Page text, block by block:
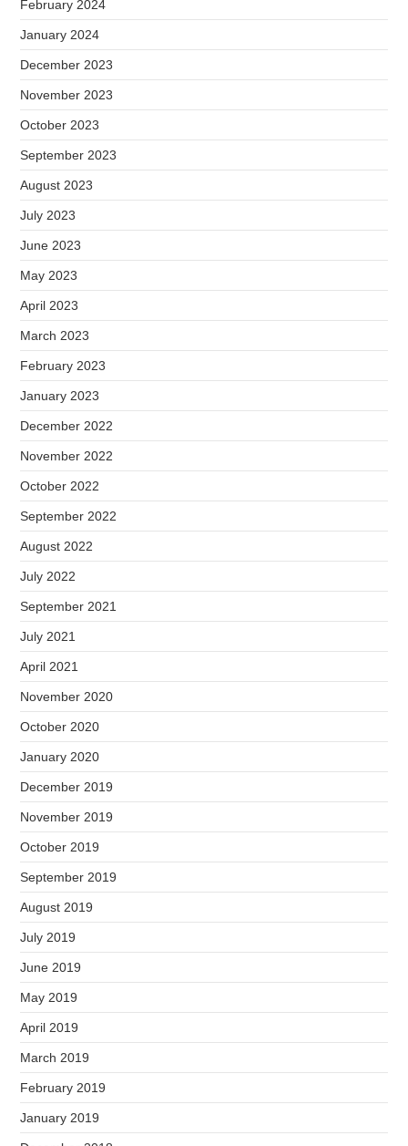
February 2024
January 2024
December 2023
November 2023
October 2023
September 2023
August 2023
July 2023
June 2023
May 2023
April 2023
March 2023
February 2023
January 2023
December 2022
November 2022
October 2022
September 2022
August 2022
July 2022
September 2021
July 2021
April 2021
November 2020
October 2020
January 2020
December 2019
November 2019
October 2019
September 2019
August 2019
July 2019
June 2019
May 2019
April 2019
March 2019
February 2019
January 2019